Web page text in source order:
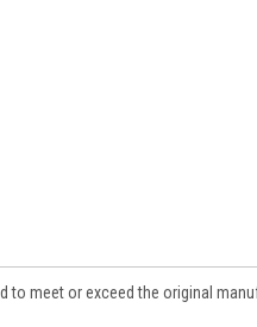
to meet or exceed the original